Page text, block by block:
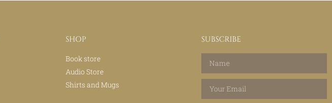
SHOP
Book store
Audio Store
Shirts and Mugs
SUBSCRIBE